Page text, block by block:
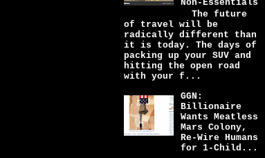
Non-Essentials
The future
of travel will be
radically different than
it is today. The days of
packing up your SUV and
hitting the open road
with your f...
GGN:
Billionaire
Wants Meatless
Mars Colony,
Re-Wire Humans
for 1-Child...